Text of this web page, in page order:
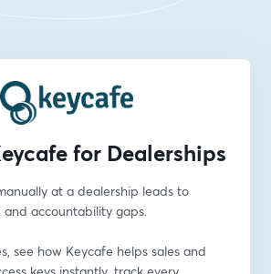
for Dealerships
at a dealership leads to
and accountability gaps.
see how Keycafe helps sales and